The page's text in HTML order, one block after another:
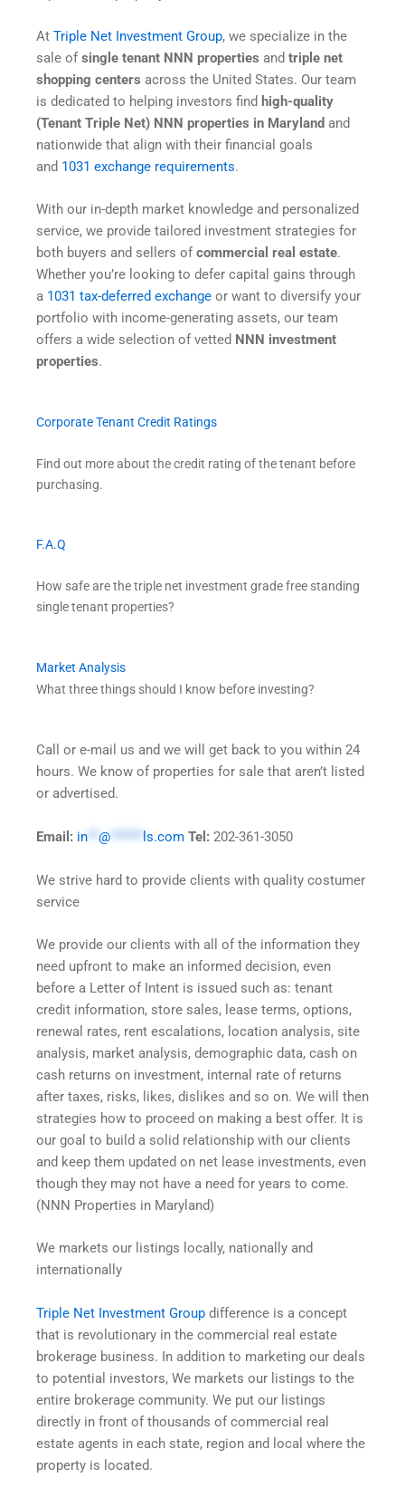
At Triple Net Investment Group, we specialize in the
sale ofsingle tenant NNN properties and triple net
shopping centers across the United States. Our team
is dedicated to helping investors find high-quality
(Tenant Triple Net) NNN properties in Maryland and
nationwide that align with their financial goals
and 1031 exchange requirements.
With our in-depth market knowledge and personalized
service, we provide tailored investment strategies for
both buyers and sellers of commercial real estate.
Whether you’re looking to defer capital gains through
a 1031 tax-deferred exchange or want to diversify your
portfolio with income-generating assets, our team
offers a wide selection of vetted NNN investment
properties.
Corporate Tenant Credit Ratings
Find out more about the credit rating of the tenant before
purchasing.
F.A.Q
How safe are the triple net investment grade free standing
single tenant properties?
Market Analysis
What three things should I know before investing?
Call or e-mail us and we will get back to you within 24
hours. We know of properties for sale that aren’t listed
or advertised.
Email: in** @****** ls.com Tel: 202-361-3050
We strive hard to provide clients with quality costumer
service
We provide our clients with all of the information they
need upfront to make an informed decision, even
before a Letter of Intent is issued such as: tenant
credit information, store sales, lease terms, options,
renewal rates, rent escalations, location analysis, site
analysis, market analysis, demographic data, cash on
cash returns on investment, internal rate of returns
after taxes, risks, likes, dislikes and so on. We will then
strategies how to proceed on making a best offer. It is
our goal to build a solid relationship with our clients
and keep them updated on net lease investments, even
though they may not have a need for years to come.
(NNN Properties in Maryland)
We markets our listings locally, nationally and
internationally
Triple Net Investment Group difference is a concept
that is revolutionary in the commercial real estate
brokerage business. In addition to marketing our deals
to potential investors, We markets our listings to the
entire brokerage community. We put our listings
directly in front of thousands of commercial real
estate agents in each state, region and local where the
property is located.